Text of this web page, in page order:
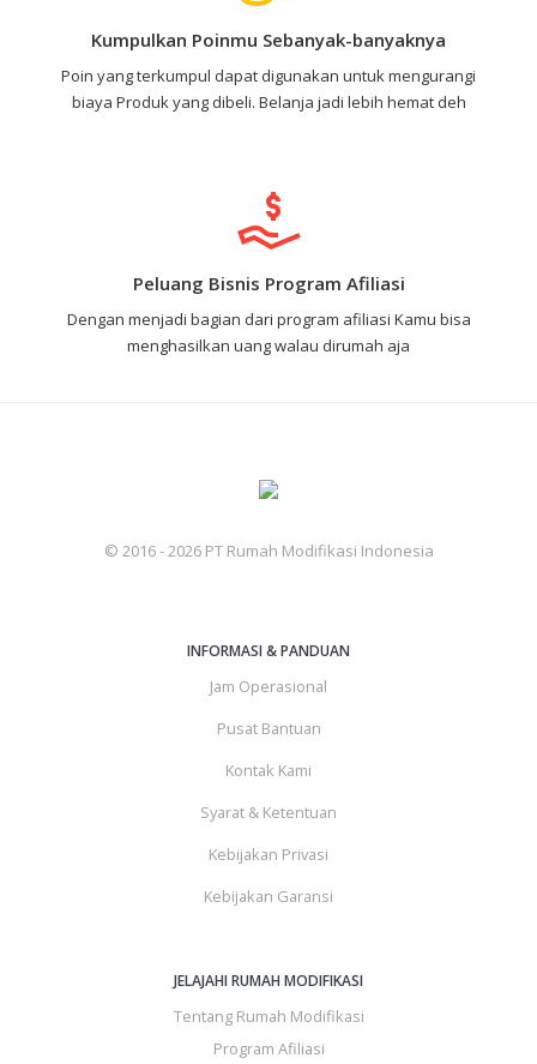
Kumpulkan Poinmu Sebanyak-banyaknya
Poin yang terkumpul dapat digunakan untuk mengurangi
biaya Produk yang dibeli. Belanja jadi lebih hemat deh
Peluang Bisnis Program Afiliasi
Dengan menjadi bagian dari program afiliasi Kamu bisa
menghasilkan uang walau dirumah aja
© 2016 - 2026 PT Rumah Modifikasi Indonesia
INFORMASI & PANDUAN
Jam Operasional
Pusat Bantuan
Kontak Kami
Syarat & Ketentuan
Kebijakan Privasi
Kebijakan Garansi
JELAJAHI RUMAH MODIFIKASI
Tentang Rumah Modifikasi
Program Afiliasi